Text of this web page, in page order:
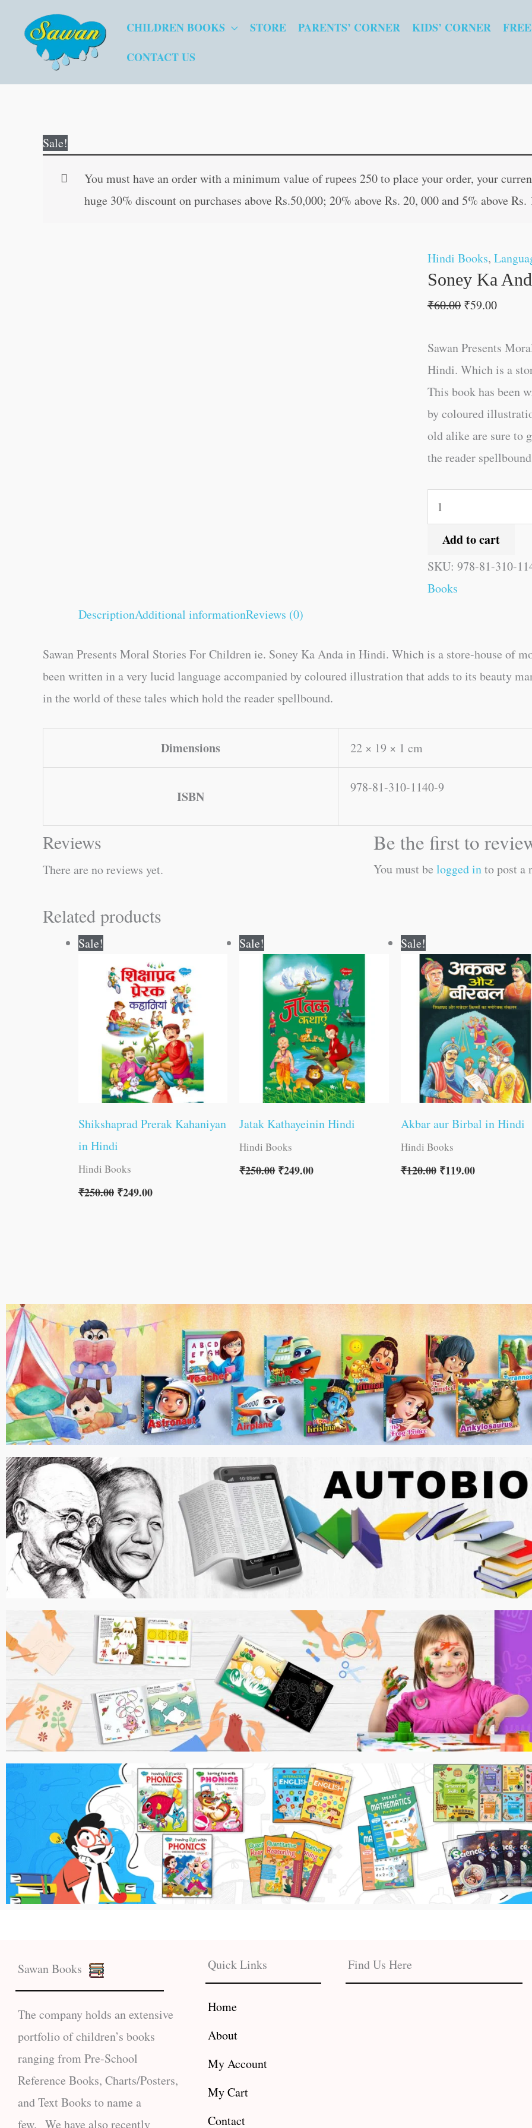
CHILDREN BOOKS STORE PARENTS’ CORNER KIDS’ CORNER
CONTACT US
Sale!
You must have an order with a minimum value of rupees 250 to place your order, your
huge 30% discount on purchases above Rs.50,000; 20% above Rs. 20, 000 and 5% above Rs.
Hindi Books,
Soney Ka
₹60.00
was:
₹60.00.
₹59.00
is:
₹59.00.
Sawan Presents
Hindi. Which is a
This book has been
by coloured
old alike are sure to
the reader
Anda
in
quantity
Add to cart
SKU: 978-81-310-
Books
DescriptionAdditional informationReviews (0)
Sawan Presents Moral Stories For Children ie. Soney Ka Anda in Hindi. Which is a store-house of
been written in a very lucid language accompanied by coloured illustration that adds to its beauty
in the world of these tales which hold the reader spellbound.
Dimensions 22 × 19 × 1 cm
ISBN
978-81-310-1140-9
Reviews
There are no reviews yet.
Be the first to
You must be logged into post a
Related products
Sale!
Shikshaprad Prerak Kahaniyan
in Hindi
Hindi Books
₹250.00
was:
₹250.00.
₹249.00
is:
₹249.00.
Sale!
Jatak Kathayeinin Hindi
Hindi Books
₹250.00
price
was:
₹250.00.
₹249.00
price
is:
₹249.00.
Sale!
Akbar aur Birbal in Hindi
Hindi Books
₹120.00
price
was:
₹120.00.
₹119.00
price
is:
₹119.00.
Sawan Books
The company holds an extensive
portfolio of children’s books
ranging from Pre-School
Reference Books, Charts/Posters,
and Text Books to name a
few. We have also recently
Quick Links
Home
About
My Account
My Cart
Contact
Find Us Here